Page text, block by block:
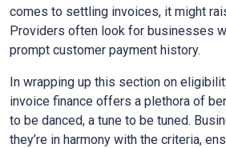
comes to settling invoices, it might
Providers often look for businesses
prompt customer payment history.
In wrapping up this section on
invoice finance offers a plethora of
to be danced, a tune to be tuned.
they’re in harmony with the criteria,